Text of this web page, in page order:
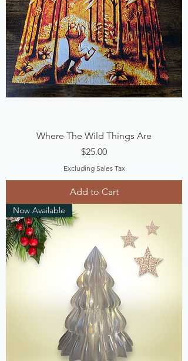
Where The Wild Things Are
Price
$25.00
Excluding Sales Tax
Add to Cart
Now Available